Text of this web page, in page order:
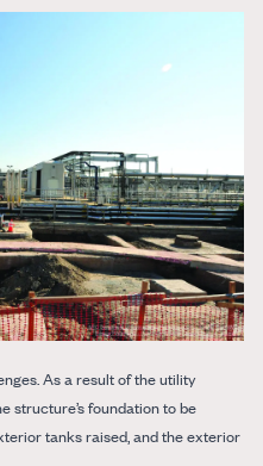
As a result of the utility
structure’s foundation to be
tanks raised, and the exterior